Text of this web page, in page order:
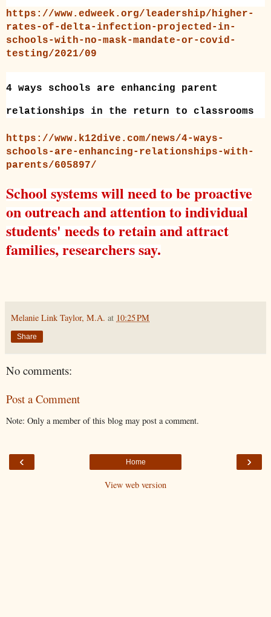
https://www.edweek.org/leadership/higher-
rates-of-delta-infection-projected-in-
schools-with-no-mask-mandate-or-covid-
testing/2021/09
4 ways schools are enhancing parent
relationships in the return to classrooms
https://www.k12dive.com/news/4-ways-
schools-are-enhancing-relationships-with-
parents/605897/
School systems will need to be proactive
on outreach and attention to individual
students' needs to retain and attract
families, researchers say.
Melanie Link Taylor, M.A. at 10:25 PM
Share
No comments:
Post a Comment
Note: Only a member of this blog may post a comment.
‹ ›
Home
View web version